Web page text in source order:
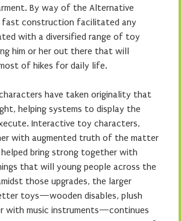
By way of the Alternative
fast construction facilitated any
with a diversified range of toy
him or her out there that will
of hikes for daily life.
have taken originality that
helping systems to display the
Interactive toy characters,
with augmented truth of the matter
bring strong together with
that will young people across the
those upgrades, the larger
toys—wooden disables, plush
with music instruments—continues